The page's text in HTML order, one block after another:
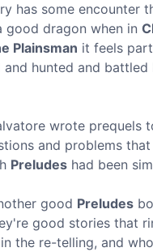
has some encounter
good dragon when in
Plainsman it feels
and hunted and
wrote prequels
and problems
Preludes had been
good Preludes
good stories that
the re-telling, and